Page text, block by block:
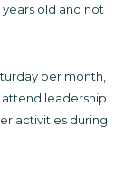
old and not
per month,
leadership
activities during